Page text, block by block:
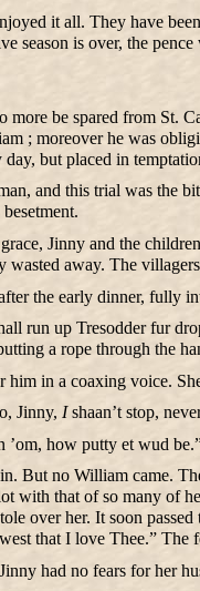
it all. They have
season is over, the
more be spared from St.
; moreover he was
but placed in
and this trial was the
Jinny and the
away. The
the early dinner, fully
run up Tresodder fur
a rope through the
in a coaxing voice.
Jinny, Ishaan’t stop,
’om, how putty et wud
But no William came.
with that of so many
over her. It soon
that I love Thee.” The
had no fears for her